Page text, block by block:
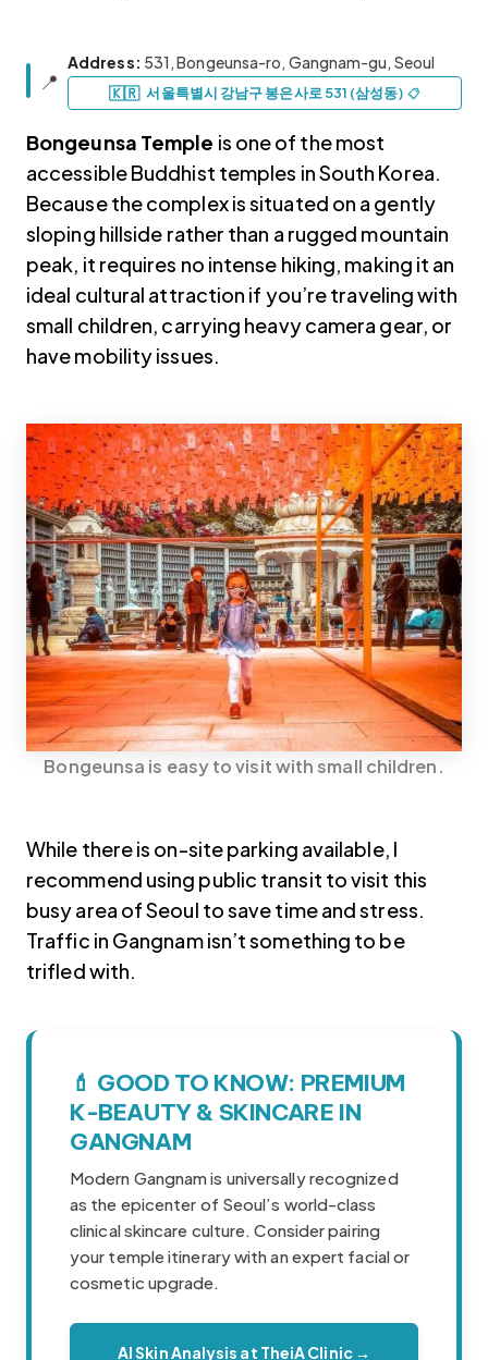
Korea travel guide original source
📍
Address: 531, Bongeunsa-ro, Gangnam-gu, Seoul
🇰🇷 서울특별시 강남구 봉은사로 531 (삼성동) 📋
Bongeunsa Temple is one of the most
accessible Buddhist temples in South Korea.
Because the complex is situated on a gently
sloping hillside rather than a rugged mountain
peak, it requires no intense hiking, making it an
ideal cultural attraction if you’re traveling with
small children, carrying heavy camera gear, or
have mobility issues.
Bongeunsa is easy to visit with small children.
While there is on-site parking available, I
recommend using public transit to visit this
busy area of Seoul to save time and stress.
Traffic in Gangnam isn’t something to be
trifled with.
Korea travel guide original source
💄 GOOD TO KNOW: PREMIUM
K-BEAUTY & SKINCARE IN
GANGNAM
Modern Gangnam is universally recognized
as the epicenter of Seoul’s world-class
clinical skincare culture. Consider pairing
your temple itinerary with an expert facial or
cosmetic upgrade.
AI Skin Analysis at TheiA Clinic →